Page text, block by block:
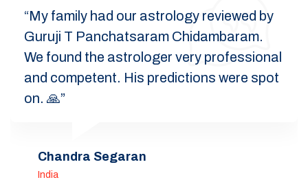
“My family had our astrology reviewed by
Guruji T Panchatsaram Chidambaram.
We found the astrologer very professional
and competent. His predictions were spot
on. 🙏”
Chandra Segaran
India